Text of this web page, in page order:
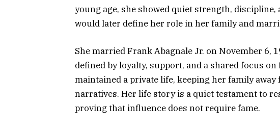
young age, she showed quiet strength,
would later define her role in her family and
She married Frank Abagnale Jr. on November 6,
defined by loyalty, support, and a shared focus
maintained a private life, keeping her family
narratives. Her life story is a quiet testament to
proving that influence does not require fame.